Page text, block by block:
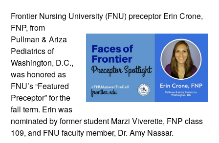
Frontier Nursing University (FNU) preceptor Erin Crone,
FNP, from
Pullman & Ariza
Pediatrics of
Washington, D.C.,
was honored as
FNU’s “Featured
Preceptor” for the
fall term. Erin was
nominated by former student Marzi Viverette, FNP class
109, and FNU faculty member, Dr. Amy Nassar.